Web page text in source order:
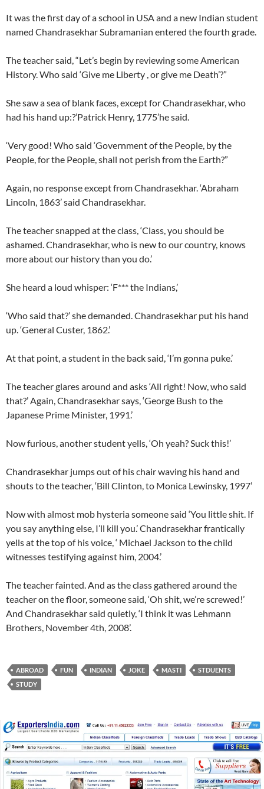
It was the first day of a school in USA and a new Indian student
named Chandrasekhar Subramanian entered the fourth grade.
The teacher said, “Let’s begin by reviewing some American
History. Who said ‘Give me Liberty , or give me Death’?”
She saw a sea of blank faces, except for Chandrasekhar, who
had his hand up:?’Patrick Henry, 1775’he said.
‘Very good! Who said ‘Government of the People, by the
People, for the People, shall not perish from the Earth?”
Again, no response except from Chandrasekhar. ‘Abraham
Lincoln, 1863’ said Chandrasekhar.
The teacher snapped at the class, ‘Class, you should be
ashamed. Chandrasekhar, who is new to our country, knows
more about our history than you do.’
She heard a loud whisper: ‘F*** the Indians,’
‘Who said that?’ she demanded. Chandrasekhar put his hand
up. ‘General Custer, 1862.’
At that point, a student in the back said, ‘I’m gonna puke.’
The teacher glares around and asks ‘All right! Now, who said
that?’ Again, Chandrasekhar says, ‘George Bush to the
Japanese Prime Minister, 1991.’
Now furious, another student yells, ‘Oh yeah? Suck this!’
Chandrasekhar jumps out of his chair waving his hand and
shouts to the teacher, ‘Bill Clinton, to Monica Lewinsky, 1997’
Now with almost mob hysteria someone said ‘You little shit. If
you say anything else, I’ll kill you.’ Chandrasekhar frantically
yells at the top of his voice, ‘ Michael Jackson to the child
witnesses testifying against him, 2004.’
The teacher fainted. And as the class gathered around the
teacher on the floor, someone said, ‘Oh shit, we’re screwed!’
And Chandrasekhar said quietly, ‘I think it was Lehmann
Brothers, November 4th, 2008’.
ABROAD FUN INDIAN JOKE MASTI
STDUENTS
STUDY